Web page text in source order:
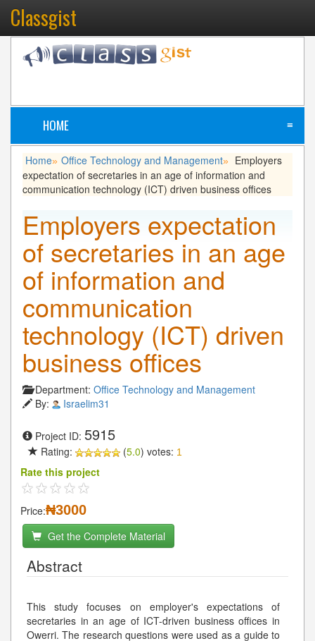
Classgist
HOME ≡
Home» Office Technology and Management»
Employers
expectation of secretaries in an age of information and
communication technology (ICT) driven business offices
Employers expectation
of secretaries in an age
of information and
communication
technology (ICT) driven
business offices
Department: Office Technology and Management
By:
Israelim31
Project ID: 5915
Rating: (5.0) votes: 1
Rate this project
Price:₦3000
Get the Complete Material
Abstract
This study focuses on employer's expectations of
secretaries in an age of ICT-driven business offices in
Owerri. The research questions were used as a guide to